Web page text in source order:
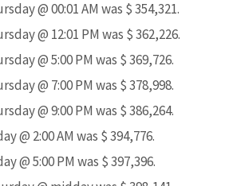
@ 00:01 AM was $ 354,321.
@ 12:01 PM was $ 362,226.
@ 5:00 PM was $ 369,726.
@ 7:00 PM was $ 378,998.
@ 9:00 PM was $ 386,264.
@ 2:00 AM was $ 394,776.
@ 5:00 PM was $ 397,396.